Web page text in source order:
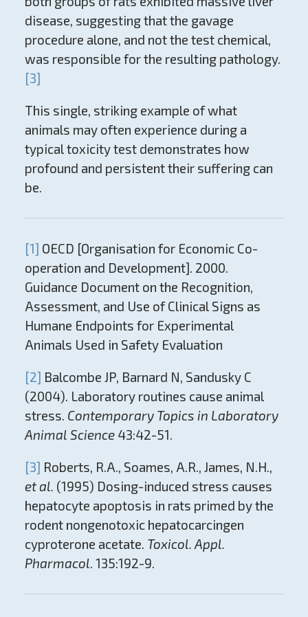
disease, suggesting that the gavage
procedure alone, and not the test chemical,
was responsible for the resulting pathology.
[3]
This single, striking example of what
animals may often experience during a
typical toxicity test demonstrates how
profound and persistent their suffering can
be.
[1] OECD [Organisation for Economic Co-
operation and Development]. 2000.
Guidance Document on the Recognition,
Assessment, and Use of Clinical Signs as
Humane Endpoints for Experimental
Animals Used in Safety Evaluation
[2] Balcombe JP, Barnard N, Sandusky C
(2004). Laboratory routines cause animal
stress. Contemporary Topics in Laboratory
Animal Science43:42-51.
[3] Roberts, R.A., Soames, A.R., James, N.H.,
et al. (1995) Dosing-induced stress causes
hepatocyte apoptosis in rats primed by the
rodent nongenotoxic hepatocarcingen
cyproterone acetate. Toxicol. Appl.
Pharmacol. 135:192-9.